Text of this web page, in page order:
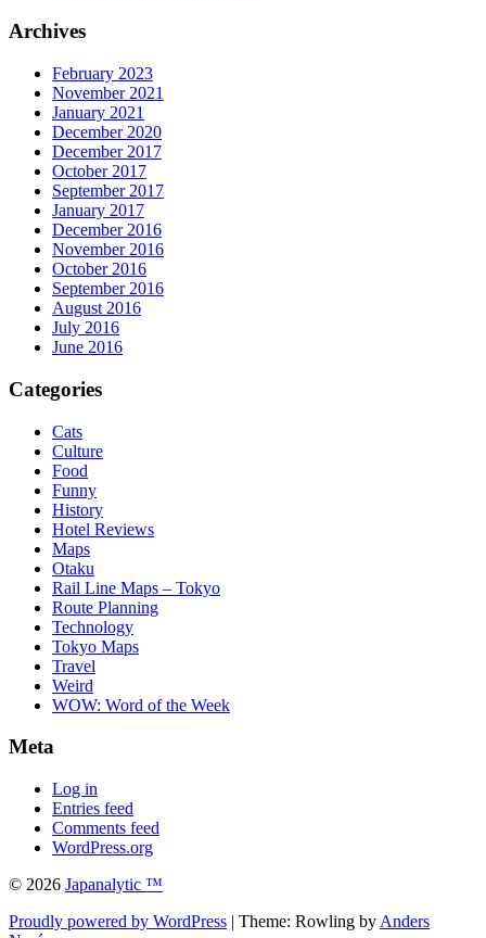
Archives
February 2023
November 2021
January 2021
December 2020
December 2017
October 2017
September 2017
January 2017
December 2016
November 2016
October 2016
September 2016
August 2016
July 2016
June 2016
Categories
Cats
Culture
Food
Funny
History
Hotel Reviews
Maps
Otaku
Rail Line Maps – Tokyo
Route Planning
Technology
Tokyo Maps
Travel
Weird
WOW: Word of the Week
Meta
Log in
Entries feed
Comments feed
WordPress.org
© 2026 Japanalytic ™
Proudly powered by WordPress | Theme: Rowling by Anders